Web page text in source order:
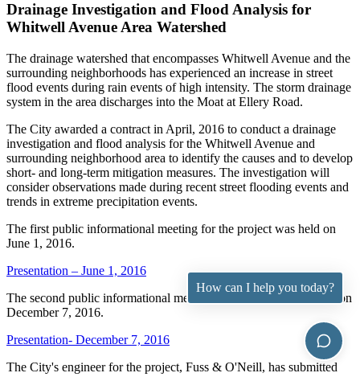
Drainage Investigation and Flood Analysis for
Whitwell Avenue Area Watershed
The drainage watershed that encompasses Whitwell Avenue and the
surrounding neighborhoods has experienced an increase in street
flood events during rain events of high intensity. The storm drainage
system in the area discharges into the Moat at Ellery Road.
The City awarded a contract in April, 2016 to conduct a drainage
investigation and flood analysis for the Whitwell Avenue and
surrounding neighborhood area to identify the causes and to develop
short- and long-term mitigation measures. The investigation will
consider observations made during recent street flooding events and
trends in extreme precipitation events.
The first public informational meeting for the project was held on
June 1, 2016.
Presentation – June 1, 2016
The second public informational meeting for the project was held on
December 7, 2016.
Presentation- December 7, 2016
The City's engineer for the project, Fuss & O'Neill, has submitted
How can I help you today?